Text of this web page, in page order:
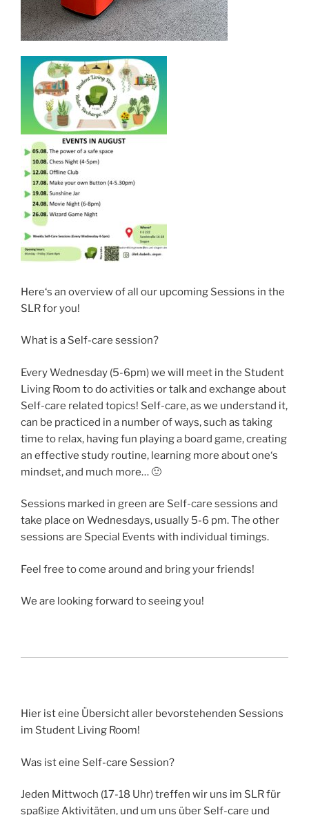
Here‘s an overview of all our upcoming Sessions in the
SLR for you!
What is a Self-care session?
Every Wednesday (5-6pm) we will meet in the Student
Living Room to do activities or talk and exchange about
Self-care related topics! Self-care, as we understand it,
can be practiced in a number of ways, such as taking
time to relax, having fun playing a board game, creating
an effective study routine, learning more about one‘s
mindset, and much more… 🙂
Sessions marked in green are Self-care sessions and
take place on Wednesdays, usually 5-6 pm. The other
sessions are Special Events with individual timings.
Feel free to come around and bring your friends!
We are looking forward to seeing you!
Hier ist eine Übersicht aller bevorstehenden Sessions
im Student Living Room!
Was ist eine Self-care Session?
Jeden Mittwoch (17-18 Uhr) treffen wir uns im SLR für
spaßige Aktivitäten, und um uns über Self-care und